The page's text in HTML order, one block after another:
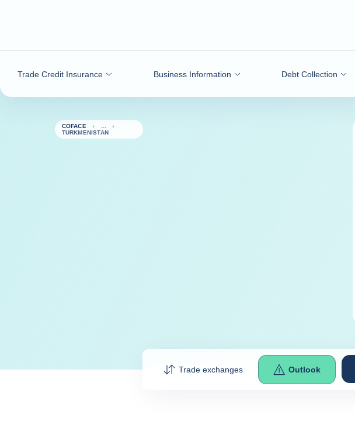
Trade Credit Insurance Business Information Debt Collection
COFACE
TURKMENISTAN
Trade exchanges Outlook